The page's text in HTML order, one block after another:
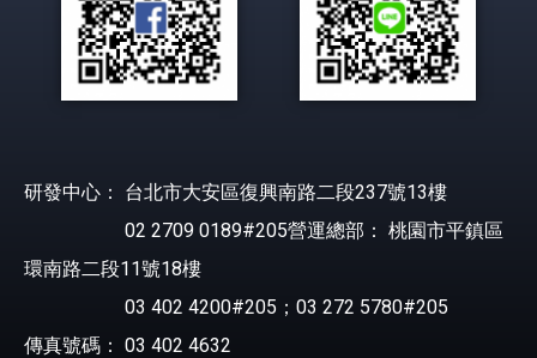
研發中心： 台北市大安區復興南路二段237號13樓
02 2709 0189#205營運總部： 桃園市平鎮區
環南路二段11號18樓
03 402 4200#205；03 272 5780#205
傳真號碼： 03 402 4632